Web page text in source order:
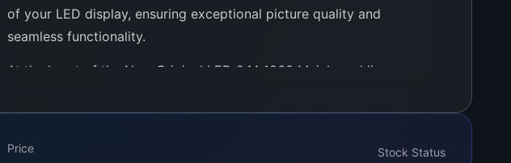
of your LED display, ensuring exceptional picture quality and
seamless functionality.
At the heart of the New Original LED 24A4060 Mainboard lies a
clarity, vibrant colors, and exceptional contrast. Whether you’re
Price Stock Status